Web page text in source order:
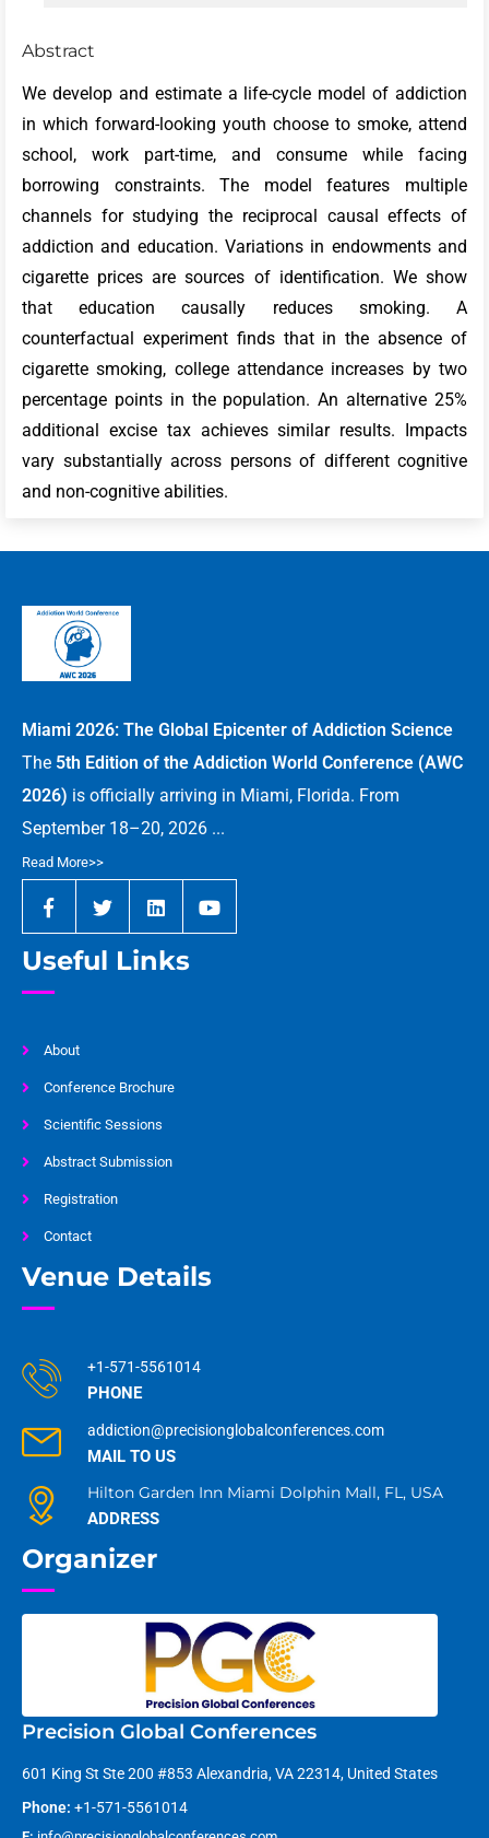
Abstract
We develop and estimate a life-cycle model of addiction
in which forward-looking youth choose to smoke, attend
school, work part-time, and consume while facing
borrowing constraints. The model features multiple
channels for studying the reciprocal causal effects of
addiction and education. Variations in endowments and
cigarette prices are sources of identification. We show
that education causally reduces smoking. A
counterfactual experiment finds that in the absence of
cigarette smoking, college attendance increases by two
percentage points in the population. An alternative 25%
additional excise tax achieves similar results. Impacts
vary substantially across persons of different cognitive
and non-cognitive abilities.
Miami 2026: The Global Epicenter of Addiction Science
The 5th Edition of the Addiction World Conference (AWC
2026) is officially arriving in Miami, Florida. From
September 18–20, 2026 ...
Read More>>
Useful Links
About
Conference Brochure
Scientific Sessions
Abstract Submission
Registration
Contact
Venue Details
+1-571-5561014
PHONE
addiction@precisionglobalconferences.com
MAIL TO US
Hilton Garden Inn Miami Dolphin Mall, FL, USA
ADDRESS
Organizer
Precision Global Conferences
601 King St Ste 200 #853 Alexandria, VA 22314, United States
Phone: +1-571-5561014